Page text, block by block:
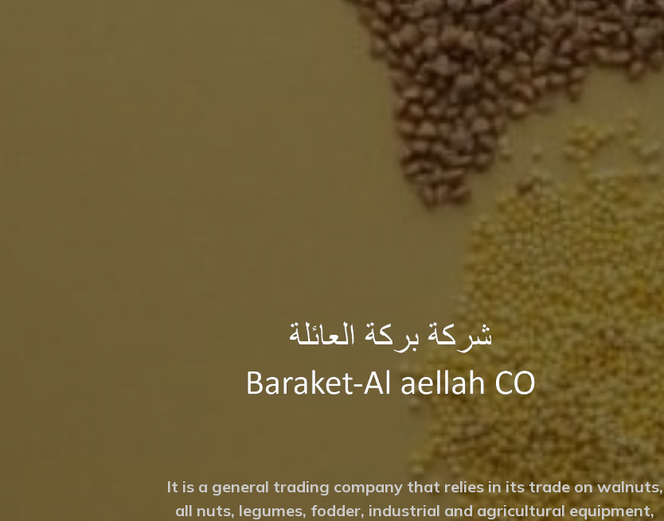
It is a general trading company that relies in its trade on walnuts,
all nuts, legumes, fodder, industrial and agricultural equipment,